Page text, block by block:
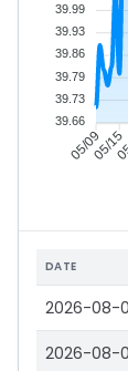
05/0905/15
39.99
39.93
39.86
39.79
39.73
39.66
DATE
2026-08-
2026-08-